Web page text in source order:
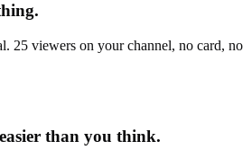
25 viewers on your channel, no card, no
than you think.